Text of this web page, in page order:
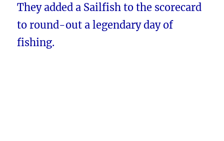
They added a Sailfish to the scorecard
to round-out a legendary day of
fishing.